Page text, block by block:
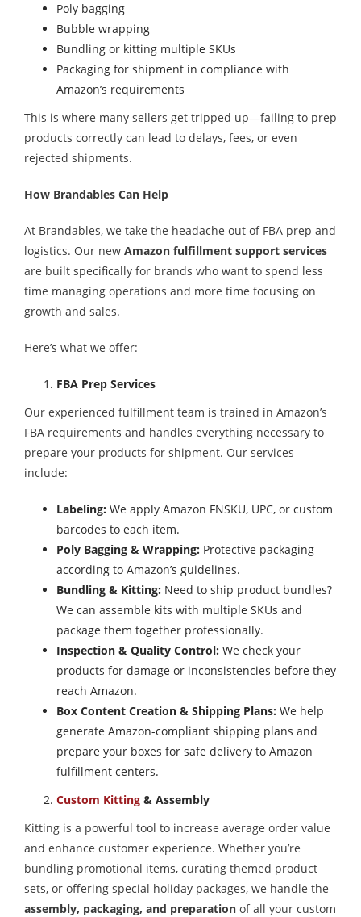
Poly bagging
Bubble wrapping
Bundling or kitting multiple SKUs
Packaging for shipment in compliance with
Amazon’s requirements
This is where many sellers get tripped up—failing to prep
products correctly can lead to delays, fees, or even
rejected shipments.
How Brandables Can Help
At Brandables, we take the headache out of FBA prep and
logistics. Our new Amazon fulfillment support services
are built specifically for brands who want to spend less
time managing operations and more time focusing on
growth and sales.
Here’s what we offer:
FBA Prep Services
Our experienced fulfillment team is trained in Amazon’s
FBA requirements and handles everything necessary to
prepare your products for shipment. Our services
include:
Labeling: We apply Amazon FNSKU, UPC, or custom
barcodes to each item.
Poly Bagging & Wrapping: Protective packaging
according to Amazon’s guidelines.
Bundling & Kitting: Need to ship product bundles?
We can assemble kits with multiple SKUs and
package them together professionally.
Inspection & Quality Control: We check your
products for damage or inconsistencies before they
reach Amazon.
Box Content Creation & Shipping Plans: We help
generate Amazon-compliant shipping plans and
prepare your boxes for safe delivery to Amazon
fulfillment centers.
Custom Kitting & Assembly
Kitting is a powerful tool to increase average order value
and enhance customer experience. Whether you’re
bundling promotional items, curating themed product
sets, or offering special holiday packages, we handle the
assembly, packaging, and preparation of all your custom